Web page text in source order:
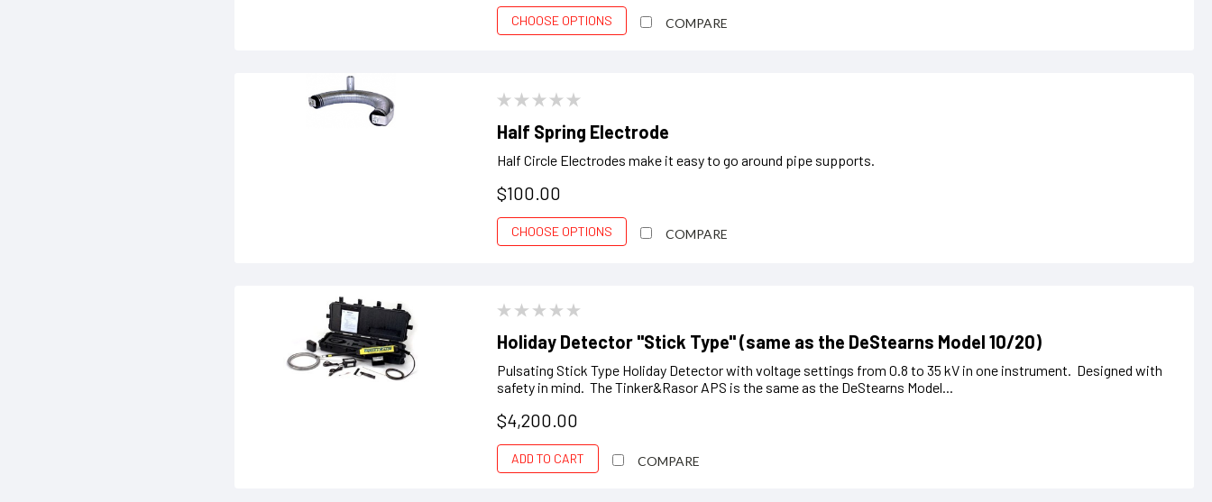
CHOOSE OPTIONS COMPARE
Half Spring Electrode
Half Circle Electrodes make it easy to go around pipe supports.
$100.00
CHOOSE OPTIONS COMPARE
Holiday Detector "Stick Type" (same as the DeStearns Model 10/20)
Pulsating Stick Type Holiday Detector with voltage settings from 0.8 to 35 kV in one instrument. Designed with
safety in mind. The Tinker&Rasor APS is the same as the DeStearns Model...
$4,200.00
ADD TO CART COMPARE